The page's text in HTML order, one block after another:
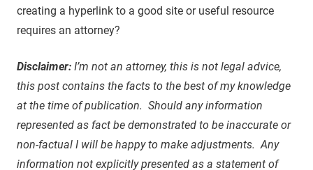
creating a hyperlink to a good site or useful resource
requires an attorney?
Disclaimer: I’m not an attorney, this is not legal advice,
this post contains the facts to the best of my knowledge
at the time of publication. Should any information
represented as fact be demonstrated to be inaccurate or
non-factual I will be happy to make adjustments. Any
information not explicitly presented as a statement of